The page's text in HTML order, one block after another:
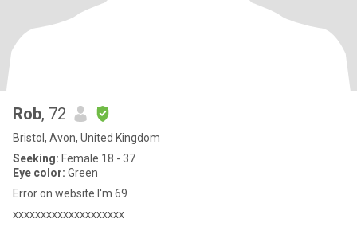
Rob, 72
Bristol, Avon, United Kingdom
Seeking: Female 18 - 37
Eye color: Green
Error on website I'm 69
xxxxxxxxxxxxxxxxxxxx